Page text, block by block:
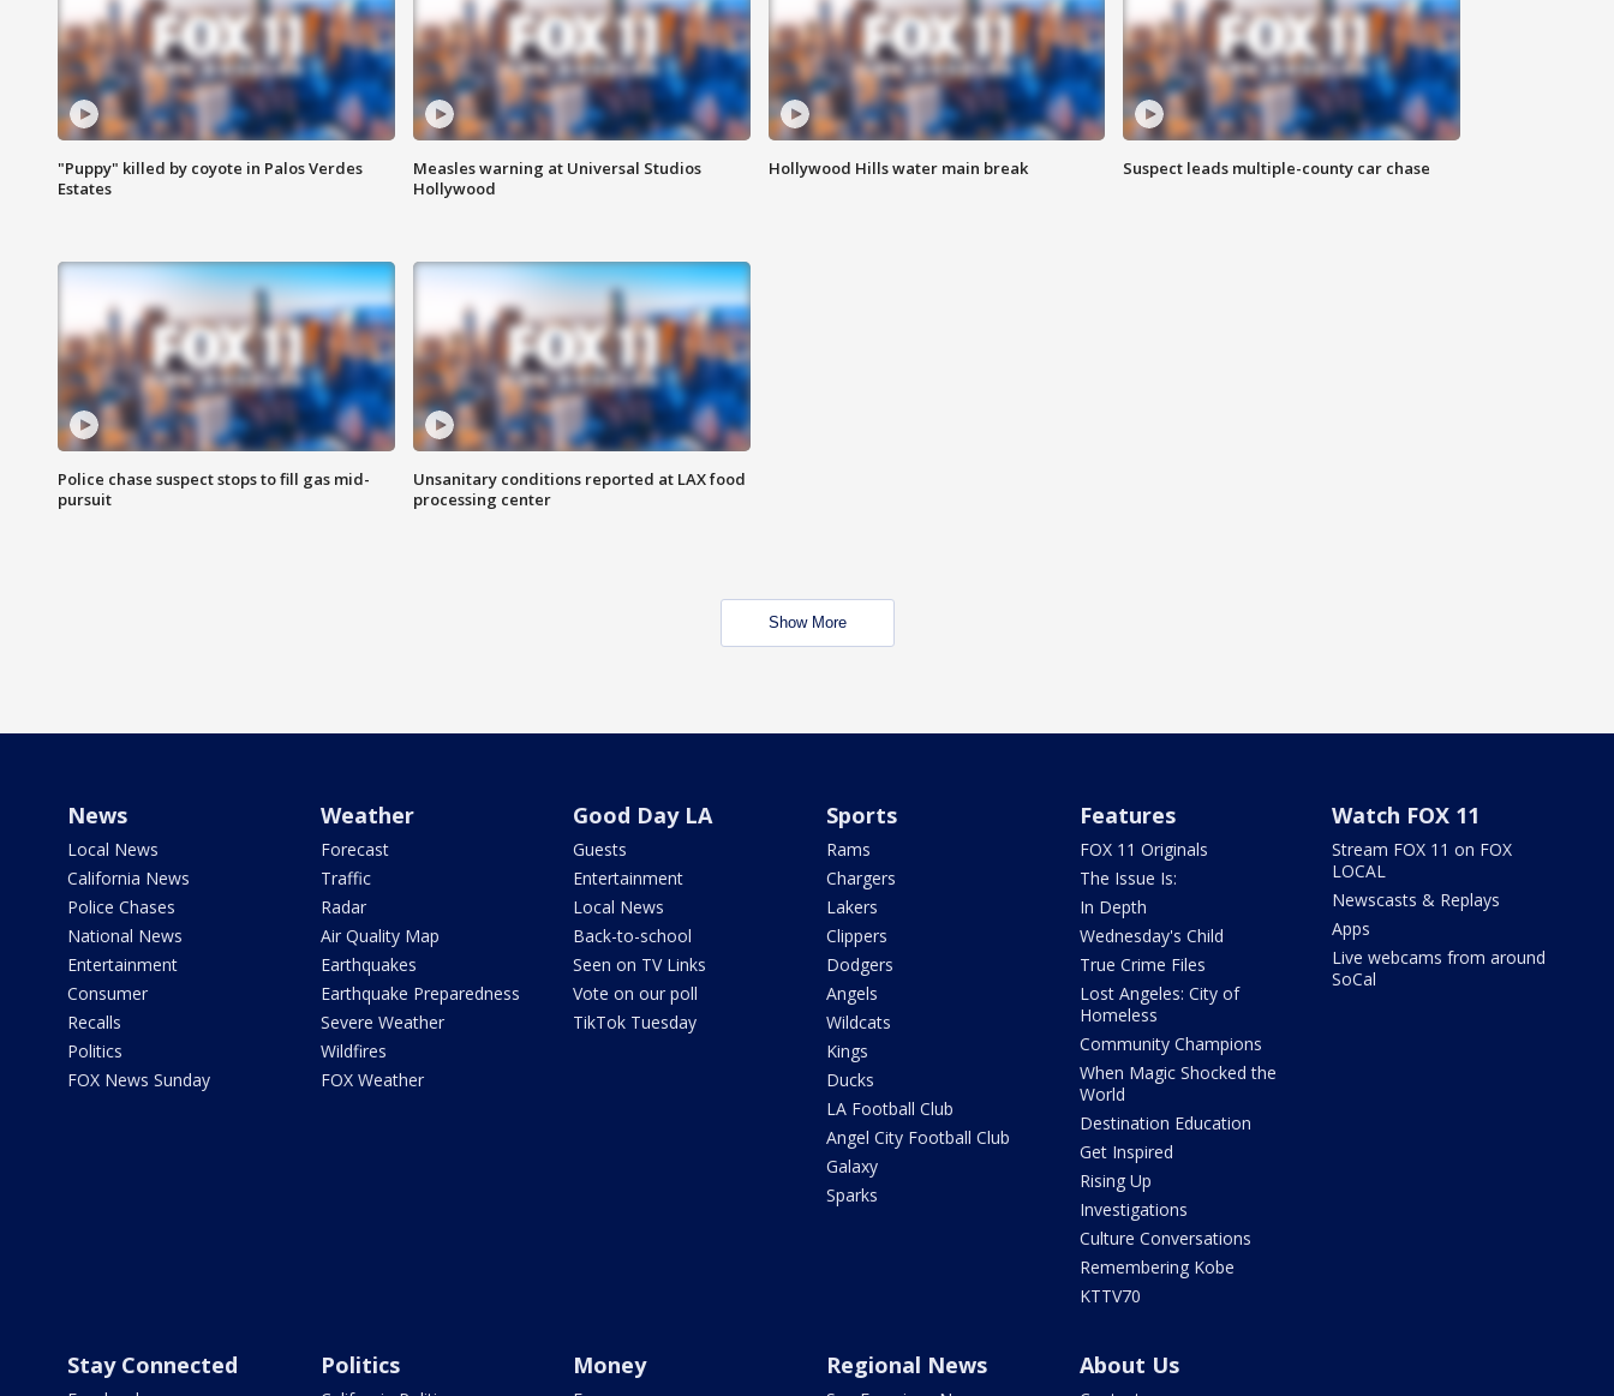
"Puppy" killed by coyote in Palos Verdes
Estates
Measles warning at Universal Studios
Hollywood
Hollywood Hills water main break Suspect leads multiple-county car chase
Police chase suspect stops to fill gas mid-
pursuit
Unsanitary conditions reported at LAX food
processing center
Show More
News
Local News
California News
Police Chases
National News
Entertainment
Consumer
Recalls
Politics
FOX News Sunday
Weather
Forecast
Traffic
Radar
Air Quality Map
Earthquakes
Earthquake Preparedness
Severe Weather
Wildfires
FOX Weather
Good Day LA
Guests
Entertainment
Local News
Back-to-school
Seen on TV Links
Vote on our poll
TikTok Tuesday
Sports
Rams
Chargers
Lakers
Clippers
Dodgers
Angels
Wildcats
Kings
Ducks
LA Football Club
Angel City Football Club
Galaxy
Sparks
Features
FOX 11 Originals
The Issue Is:
In Depth
Wednesday's Child
True Crime Files
Lost Angeles: City of
Homeless
Community Champions
When Magic Shocked the
World
Destination Education
Get Inspired
Rising Up
Investigations
Culture Conversations
Remembering Kobe
KTTV70
Watch FOX 11
Stream FOX 11 on FOX
LOCAL
Newscasts & Replays
Apps
Live webcams from around
SoCal
Stay Connected Politics Money Regional News About Us